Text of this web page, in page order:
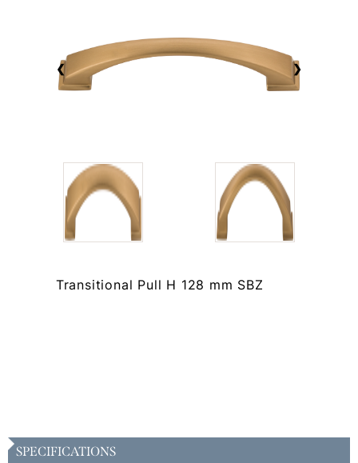
❮ ❯
Transitional Pull H 128 mm SBZ
SPECIFICATIONS